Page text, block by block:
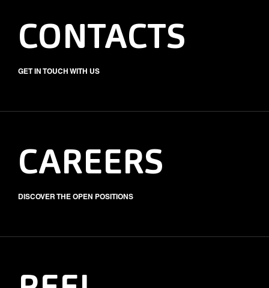
CONTACTS
GET IN TOUCH WITH US
CAREERS
DISCOVER THE OPEN POSITIONS